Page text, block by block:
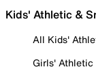
Kids' Athletic &
All Kids'
Girls' Athletic